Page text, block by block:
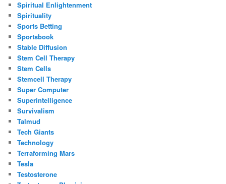
Spiritual Enlightenment
Spirituality
Sports Betting
Sportsbook
Stable Diffusion
Stem Cell Therapy
Stem Cells
Stemcell Therapy
Super Computer
Superintelligence
Survivalism
Talmud
Tech Giants
Technology
Terraforming Mars
Tesla
Testosterone